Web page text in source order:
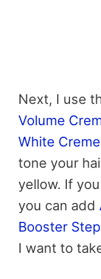
Next, I use
Volume
White
tone your
yellow. If
you can add
Booster Step
I want to